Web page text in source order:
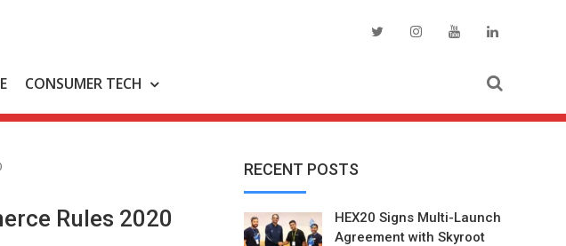
CONSUMER TECH
Rules 2020
RECENT POSTS
HEX20 Signs Multi-Launch
Agreement with Skyroot